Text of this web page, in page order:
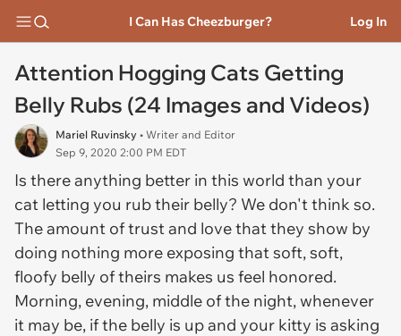
I Can Has Cheezburger? Log In
Attention Hogging Cats Getting
Belly Rubs (24 Images and Videos)
Mariel Ruvinsky • Writer and Editor
Sep 9, 2020 2:00 PM EDT
Is there anything better in this world than your
cat letting you rub their belly? We don't think so.
The amount of trust and love that they show by
doing nothing more exposing that soft, soft,
floofy belly of theirs makes us feel honored.
Morning, evening, middle of the night, whenever
it may be, if the belly is up and your kitty is asking